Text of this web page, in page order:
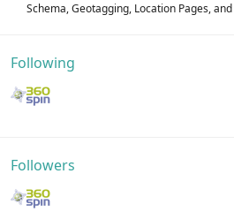
Schema, Geotagging, Location Pages,
Following
Followers